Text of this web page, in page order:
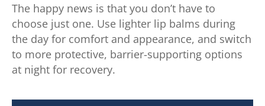
The happy news is that you don’t have to
choose just one. Use lighter lip balms during
the day for comfort and appearance, and switch
to more protective, barrier-supporting options
at night for recovery.